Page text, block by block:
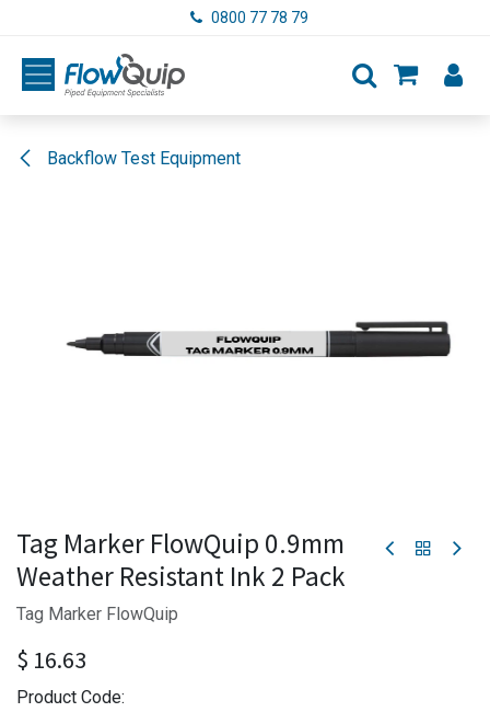
0800 77 78 79
Backflow Test Equipment
Tag Marker FlowQuip 0.9mm
Weather Resistant Ink 2 Pack
Tag Marker FlowQuip
$ 16.63
Product Code: